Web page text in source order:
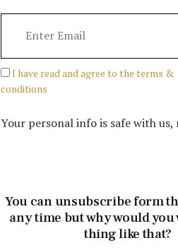
I have read and agree to the terms &
conditions
Your personal info is safe with us,
You can unsubscribe form
any time but why would you
thing like that?